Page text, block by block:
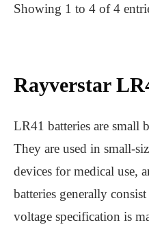
Showing 1 to 4 of 4
Rayverstar
LR41 batteries are small
They are used in small-
devices for medical use,
batteries generally
voltage specification is